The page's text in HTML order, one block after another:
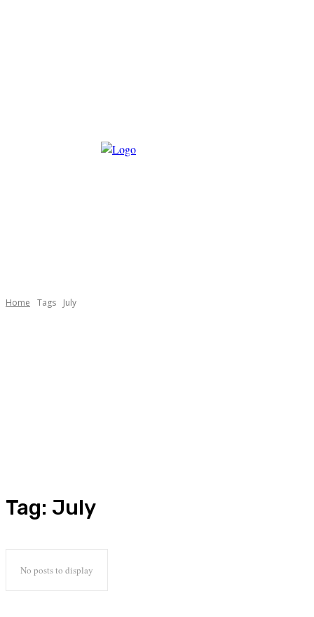
Home Tags July
Tag: July
No posts to display